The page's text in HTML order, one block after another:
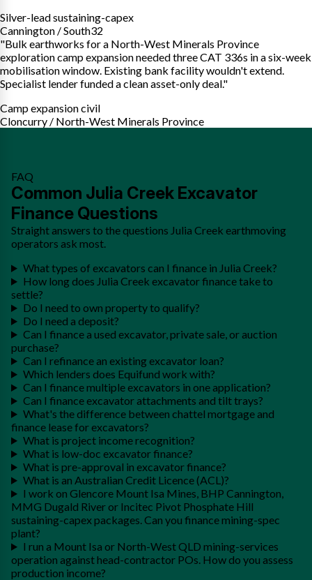
Silver-lead sustaining-capex
Cannington / South32
"Bulk earthworks for a North-West Minerals Province
exploration camp expansion needed three CAT 336s in a six-week
mobilisation window. Existing bank facility wouldn't extend.
Specialist lender funded a clean asset-only deal."
Camp expansion civil
Cloncurry / North-West Minerals Province
FAQ
Common Julia Creek Excavator
Finance Questions
Straight answers to the questions Julia Creek earthmoving
operators ask most.
What types of excavators can I finance in Julia Creek?
How long does Julia Creek excavator finance take to
settle?
Do I need to own property to qualify?
Do I need a deposit?
Can I finance a used excavator, private sale, or auction
purchase?
Can I refinance an existing excavator loan?
Which lenders does Equifund work with?
Can I finance multiple excavators in one application?
Can I finance excavator attachments and tilt trays?
What's the difference between chattel mortgage and
finance lease for excavators?
What is project income recognition?
What is low-doc excavator finance?
What is pre-approval in excavator finance?
What is an Australian Credit Licence (ACL)?
I work on Glencore Mount Isa Mines, BHP Cannington,
MMG Dugald River or Incitec Pivot Phosphate Hill
sustaining-capex packages. Can you finance mining-spec
plant?
I run a Mount Isa or North-West QLD mining-services
operation against head-contractor POs. How do you assess
production income?